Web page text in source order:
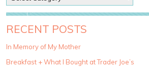
o
s
t
a
e
RECENT POSTS
In Memory of My Mother
Breakfast + What I Bought at Trader Joe’s